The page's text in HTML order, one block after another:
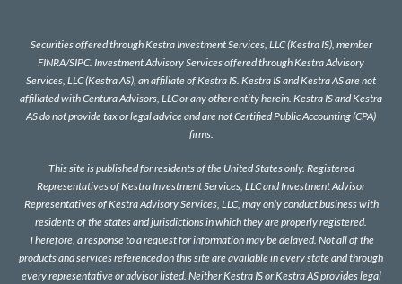
Securities offered through Kestra Investment Services, LLC (Kestra IS), member
FINRA/SIPC. Investment Advisory Services offered through Kestra Advisory
Services, LLC (Kestra AS), an affiliate of Kestra IS. Kestra IS and Kestra AS are not
affiliated with Centura Advisors, LLC or any other entity herein. Kestra IS and Kestra
AS do not provide tax or legal advice and are not Certified Public Accounting (CPA)
firms.
This site is published for residents of the United States only. Registered
Representatives of Kestra Investment Services, LLC and Investment Advisor
Representatives of Kestra Advisory Services, LLC, may only conduct business with
residents of the states and jurisdictions in which they are properly registered.
Therefore, a response to a request for information may be delayed. Not all of the
products and services referenced on this site are available in every state and through
every representative or advisor listed. Neither Kestra IS or Kestra AS provides legal